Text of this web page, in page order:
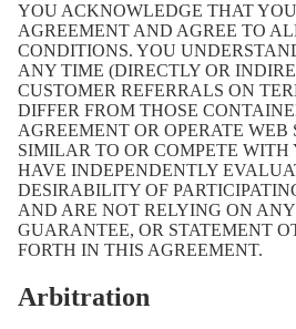
YOU ACKNOWLEDGE THAT
AGREEMENT AND AGREE TO
CONDITIONS. YOU
ANY TIME (DIRECTLY OR
CUSTOMER REFERRALS ON
DIFFER FROM THOSE
AGREEMENT OR OPERATE WEB
SIMILAR TO OR COMPETE WITH
HAVE INDEPENDENTLY
DESIRABILITY OF
AND ARE NOT RELYING ON
GUARANTEE, OR STATEMENT
FORTH IN THIS AGREEMENT.
Arbitration